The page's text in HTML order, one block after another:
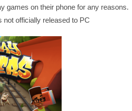
games on their phone for any reasons.
not officially released to PC